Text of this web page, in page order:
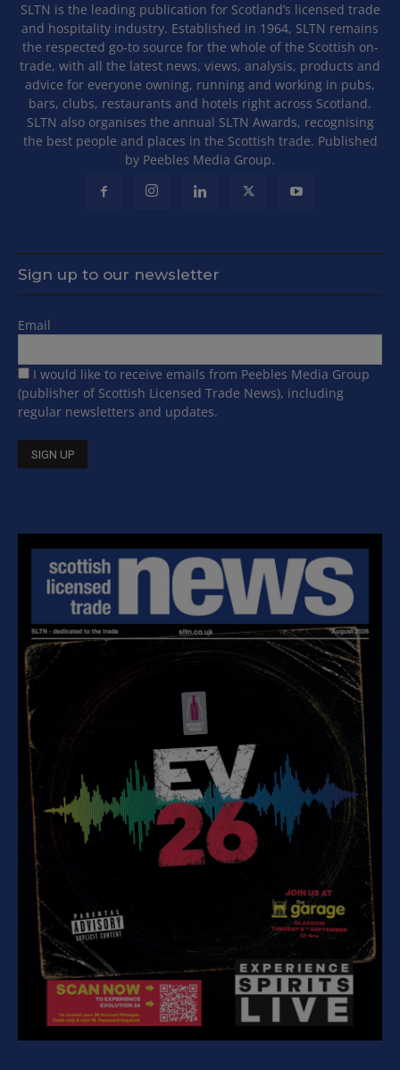
SLTN is the leading publication for Scotland’s licensed trade
and hospitality industry. Established in 1964, SLTN remains
the respected go-to source for the whole of the Scottish on-
trade, with all the latest news, views, analysis, products and
advice for everyone owning, running and working in pubs,
bars, clubs, restaurants and hotels right across Scotland.
SLTN also organises the annual SLTN Awards, recognising
the best people and places in the Scottish trade. Published
by Peebles Media Group.
Sign up to our newsletter
Email
I would like to receive emails from Peebles Media Group
(publisher of Scottish Licensed Trade News), including
regular newsletters and updates.